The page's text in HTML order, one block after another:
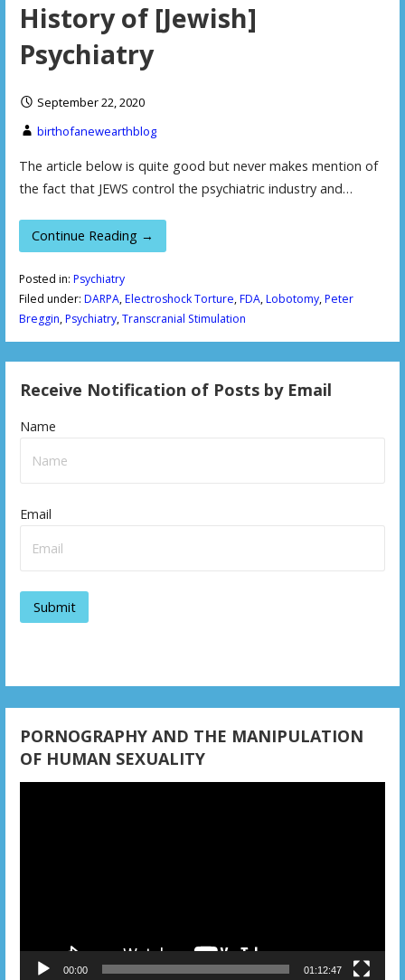
History of [Jewish]
Psychiatry
September 22, 2020
birthofanewearthblog
The article below is quite good but never makes mention of
the fact that JEWS control the psychiatric industry and…
Continue Reading →
Posted in: Psychiatry
Filed under: DARPA,Electroshock Torture,FDA,Lobotomy,Peter
Breggin,Psychiatry,Transcranial Stimulation
Receive Notification of Posts by Email
Name
Email
PORNOGRAPHY AND THE MANIPULATION
OF HUMAN SEXUALITY
00:00 01:12:47